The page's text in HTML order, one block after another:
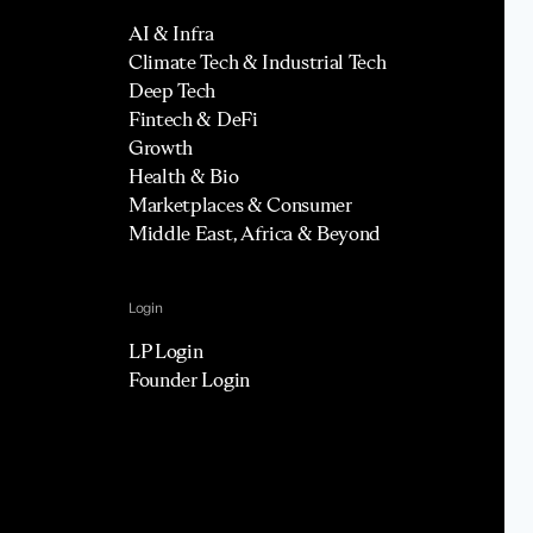
AI & Infra
Climate Tech & Industrial Tech
Deep Tech
Fintech & DeFi
Growth
Health & Bio
Marketplaces & Consumer
Middle East, Africa & Beyond
Login
LP Login
Founder Login